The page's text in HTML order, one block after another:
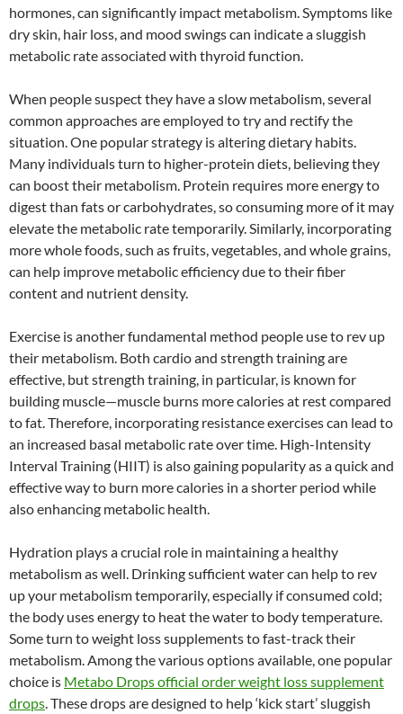
hormones, can significantly impact metabolism. Symptoms like
dry skin, hair loss, and mood swings can indicate a sluggish
metabolic rate associated with thyroid function.
When people suspect they have a slow metabolism, several
common approaches are employed to try and rectify the
situation. One popular strategy is altering dietary habits.
Many individuals turn to higher-protein diets, believing they
can boost their metabolism. Protein requires more energy to
digest than fats or carbohydrates, so consuming more of it may
elevate the metabolic rate temporarily. Similarly, incorporating
more whole foods, such as fruits, vegetables, and whole grains,
can help improve metabolic efficiency due to their fiber
content and nutrient density.
Exercise is another fundamental method people use to rev up
their metabolism. Both cardio and strength training are
effective, but strength training, in particular, is known for
building muscle—muscle burns more calories at rest compared
to fat. Therefore, incorporating resistance exercises can lead to
an increased basal metabolic rate over time. High-Intensity
Interval Training (HIIT) is also gaining popularity as a quick and
effective way to burn more calories in a shorter period while
also enhancing metabolic health.
Hydration plays a crucial role in maintaining a healthy
metabolism as well. Drinking sufficient water can help to rev
up your metabolism temporarily, especially if consumed cold;
the body uses energy to heat the water to body temperature.
Some turn to weight loss supplements to fast-track their
metabolism. Among the various options available, one popular
choice is Metabo Drops official order weight loss supplement
drops. These drops are designed to help ‘kick start’ sluggish